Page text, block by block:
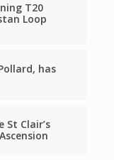
T20
Loop
has
St Clair’s